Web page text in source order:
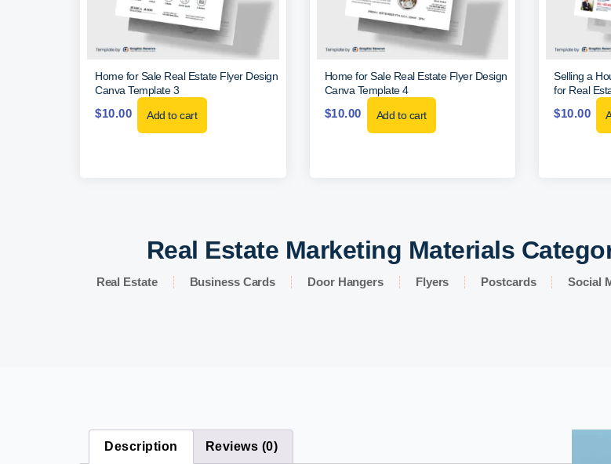
Home for Sale Real Estate Flyer Design
Canva Template 3
$10.00 Add to cart
Home for Sale Real Estate Flyer Design
Canva Template 4
$10.00 Add to cart
Selling a
for Real
$10.00
Real Estate Marketing Materials
Real Estate Business Cards Door Hangers Flyers Postcards Social
Description Reviews (0)